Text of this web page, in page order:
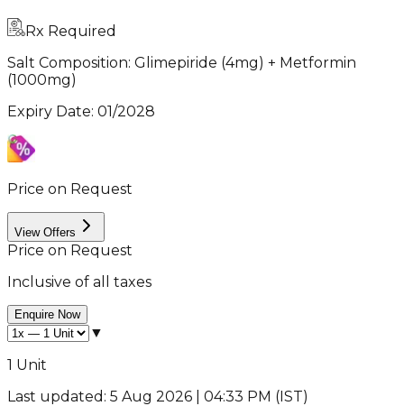
Rx Required
Salt Composition: Glimepiride (4mg) + Metformin
(1000mg)
Expiry Date: 01/2028
Price on Request
View Offers
Price on Request
Inclusive of all taxes
Enquire Now
▼
1 Unit
Last updated: 5 Aug 2026 | 04:33 PM (IST)